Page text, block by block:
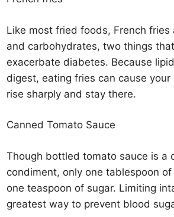
Like most fried foods, French fries
and carbohydrates, two things
exacerbate diabetes. Because
digest, eating fries can cause
rise sharply and stay there.
Canned Tomato Sauce
Though bottled tomato sauce is a
condiment, only one tablespoon
one teaspoon of sugar. Limiting
greatest way to prevent blood